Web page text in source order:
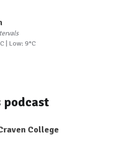
| Low: 9°C
podcast
College